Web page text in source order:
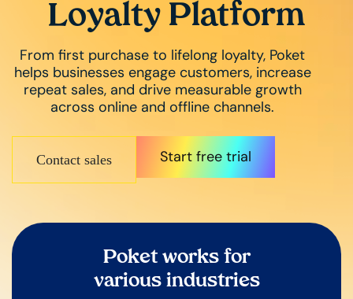
Loyalty Platform
From first purchase to lifelong loyalty, Poket
helps businesses engage customers, increase
repeat sales, and drive measurable growth
across online and offline channels.
Contact sales Start free trial
Poket works for
various industries